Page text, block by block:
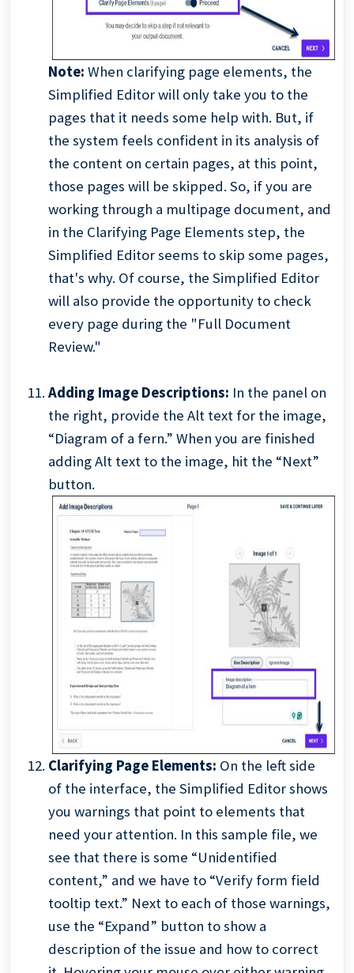
Note: When clarifying page elements, the
Simplified Editor will only take you to the
pages that it needs some help with. But, if
the system feels confident in its analysis of
the content on certain pages, at this point,
those pages will be skipped. So, if you are
working through a multipage document, and
in the Clarifying Page Elements step, the
Simplified Editor seems to skip some pages,
that's why. Of course, the Simplified Editor
will also provide the opportunity to check
every page during the "Full Document
Review."
Adding Image Descriptions: In the panel on
the right, provide the Alt text for the image,
“Diagram of a fern.” When you are finished
adding Alt text to the image, hit the “Next”
button.
Clarifying Page Elements: On the left side
of the interface, the Simplified Editor shows
you warnings that point to elements that
need your attention. In this sample file, we
see that there is some “Unidentified
content,” and we have to “Verify form field
tooltip text.” Next to each of those warnings,
use the “Expand” button to show a
description of the issue and how to correct